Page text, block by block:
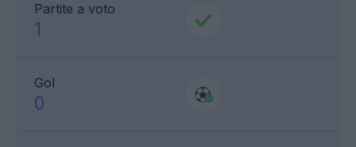
Partite a voto
1
Gol
0